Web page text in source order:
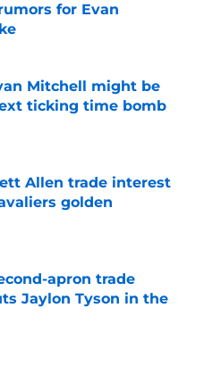
for Evan
Mitchell might be
ticking time bomb
Allen trade interest
golden
apron trade
Jaylon Tyson in the
Date